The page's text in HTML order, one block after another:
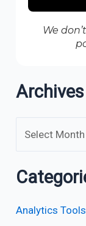
We
Archives
Analytics Tools